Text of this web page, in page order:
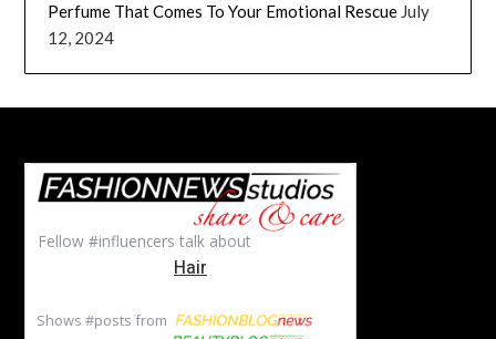
Perfume That Comes To Your Emotional Rescue July
12, 2024